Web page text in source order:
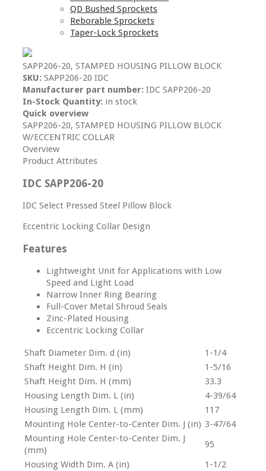
QD Bushed Sprockets
Reborable Sprockets
Taper-Lock Sprockets
SAPP206-20, STAMPED HOUSING PILLOW BLOCK
SKU: SAPP206-20 IDC
Manufacturer part number: IDC SAPP206-20
In-Stock Quantity: in stock
Quick overview
SAPP206-20, STAMPED HOUSING PILLOW BLOCK
W/ECCENTRIC COLLAR
Overview
Product Attributes
IDC SAPP206-20
IDC Select Pressed Steel Pillow Block
Eccentric Locking Collar Design
Features
Lightweight Unit for Applications with Low
Speed and Light Load
Narrow Inner Ring Bearing
Full-Cover Metal Shroud Seals
Zinc-Plated Housing
Eccentric Locking Collar
Shaft Diameter Dim. d (in)
1-1/4
Shaft Height Dim. H (in)
1-5/16
Shaft Height Dim. H (mm)
33.3
Housing Length Dim. L (in)
4-39/64
Housing Length Dim. L (mm)
117
Mounting Hole Center-to-Center Dim. J (in) 3-47/64
Mounting Hole Center-to-Center Dim. J
(mm)
95
Housing Width Dim. A (in)
1-1/2